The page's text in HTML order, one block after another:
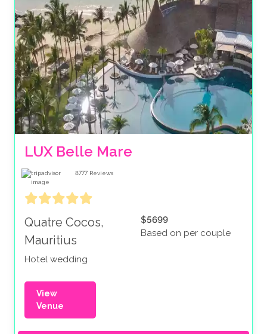
LUX Belle Mare
8777 Reviews
Quatre Cocos,
Mauritius
Hotel wedding
$5699
Based on per couple
View
Venue